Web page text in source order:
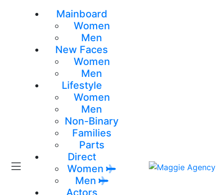
Mainboard
Women
Men
New Faces
Women
Men
Lifestyle
Women
Men
Non-Binary
Families
Parts
Direct
Women
Men
Actors